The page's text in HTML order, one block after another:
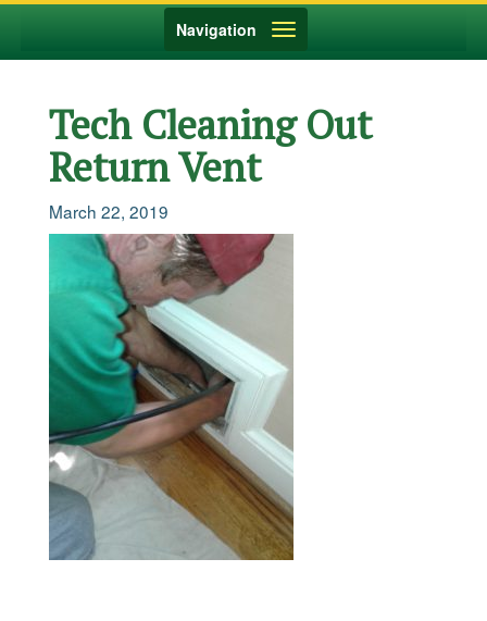
Toggle
Navigation
Tech Cleaning Out
Return Vent
March 22, 2019